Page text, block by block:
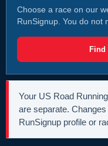
Choose a race on our
RunSignup. You do not
Find
Your US Road
are separate.
RunSignup profile or